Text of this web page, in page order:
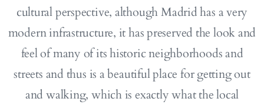
cultural perspective, although Madrid has a very
modern infrastructure, it has preserved the look and
feel of many of its historic neighborhoods and
streets and thus is a beautiful place for getting out
and walking, which is exactly what the local